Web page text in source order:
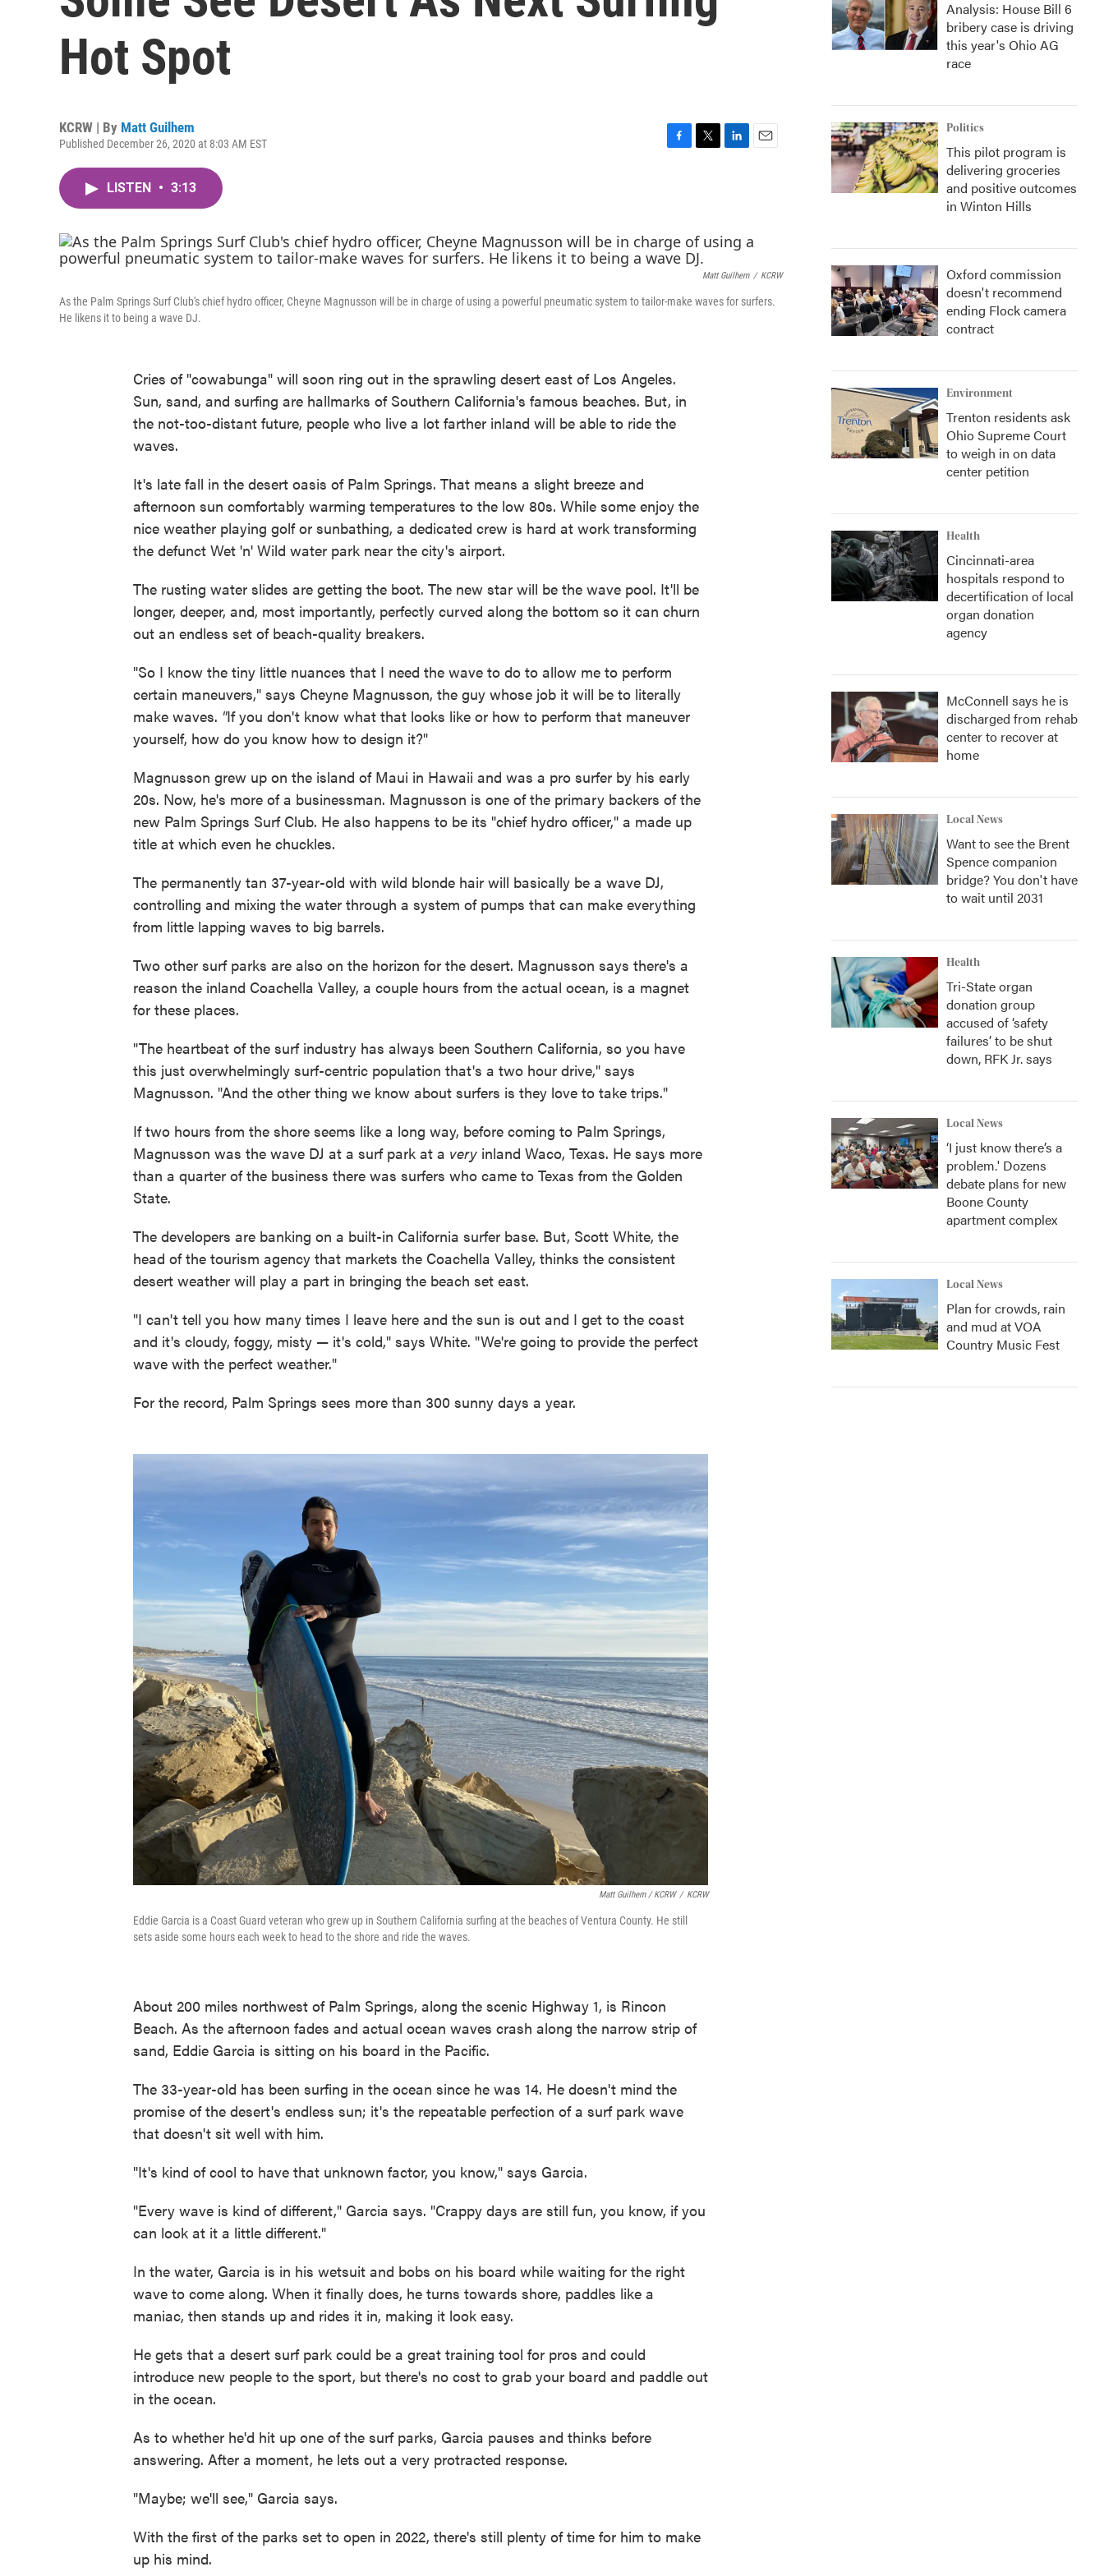
Hot Spot
KCRW | By Matt Guilhem
Published December 26, 2020 at 8:03 AM EST
o
o
k
e
r
d
I
n
LISTEN • 3:13
Matt Guilhem / KCRW
As the Palm Springs Surf Club's chief hydro officer, Cheyne Magnusson will be in charge of using a powerful pneumatic system to tailor-make waves for surfers.
He likens it to being a wave DJ.
Cries of "cowabunga" will soon ring out in the sprawling desert east of Los Angeles.
Sun, sand, and surfing are hallmarks of Southern California's famous beaches. But, in
the not-too-distant future, people who live a lot farther inland will be able to ride the
waves.
It's late fall in the desert oasis of Palm Springs. That means a slight breeze and
afternoon sun comfortably warming temperatures to the low 80s. While some enjoy the
nice weather playing golf or sunbathing, a dedicated crew is hard at work transforming
the defunct Wet 'n' Wild water park near the city's airport.
The rusting water slides are getting the boot. The new star will be the wave pool. It'll be
longer, deeper, and, most importantly, perfectly curved along the bottom so it can churn
out an endless set of beach-quality breakers.
"So I know the tiny little nuances that I need the wave to do to allow me to perform
certain maneuvers," says Cheyne Magnusson, the guy whose job it will be to literally
make waves. "If you don't know what that looks like or how to perform that maneuver
yourself, how do you know how to design it?"
Magnusson grew up on the island of Maui in Hawaii and was a pro surfer by his early
20s. Now, he's more of a businessman. Magnusson is one of the primary backers of the
new Palm Springs Surf Club. He also happens to be its "chief hydro officer," a made up
title at which even he chuckles.
The permanently tan 37-year-old with wild blonde hair will basically be a wave DJ,
controlling and mixing the water through a system of pumps that can make everything
from little lapping waves to big barrels.
Two other surf parks are also on the horizon for the desert. Magnusson says there's a
reason the inland Coachella Valley, a couple hours from the actual ocean, is a magnet
for these places.
"The heartbeat of the surf industry has always been Southern California, so you have
this just overwhelmingly surf-centric population that's a two hour drive," says
Magnusson. "And the other thing we know about surfers is they love to take trips."
If two hours from the shore seems like a long way, before coming to Palm Springs,
Magnusson was the wave DJ at a surf park at a very inland Waco, Texas. He says more
than a quarter of the business there was surfers who came to Texas from the Golden
State.
The developers are banking on a built-in California surfer base. But, Scott White, the
head of the tourism agency that markets the Coachella Valley, thinks the consistent
desert weather will play a part in bringing the beach set east.
"I can't tell you how many times I leave here and the sun is out and I get to the coast
and it's cloudy, foggy, misty — it's cold," says White. "We're going to provide the perfect
wave with the perfect weather."
For the record, Palm Springs sees more than 300 sunny days a year.
Matt Guilhem / KCRW / KCRW
Eddie Garcia is a Coast Guard veteran who grew up in Southern California surfing at the beaches of Ventura County. He still
sets aside some hours each week to head to the shore and ride the waves.
About 200 miles northwest of Palm Springs, along the scenic Highway 1, is Rincon
Beach. As the afternoon fades and actual ocean waves crash along the narrow strip of
sand, Eddie Garcia is sitting on his board in the Pacific.
The 33-year-old has been surfing in the ocean since he was 14. He doesn't mind the
promise of the desert's endless sun; it's the repeatable perfection of a surf park wave
that doesn't sit well with him.
"It's kind of cool to have that unknown factor, you know," says Garcia.
"Every wave is kind of different," Garcia says. "Crappy days are still fun, you know, if you
can look at it a little different."
In the water, Garcia is in his wetsuit and bobs on his board while waiting for the right
wave to come along. When it finally does, he turns towards shore, paddles like a
maniac, then stands up and rides it in, making it look easy.
He gets that a desert surf park could be a great training tool for pros and could
introduce new people to the sport, but there's no cost to grab your board and paddle out
in the ocean.
As to whether he'd hit up one of the surf parks, Garcia pauses and thinks before
answering. After a moment, he lets out a very protracted response.
"Maybe; we'll see," Garcia says.
With the first of the parks set to open in 2022, there's still plenty of time for him to make
up his mind.
Analysis: House Bill 6
bribery case is driving
this year's Ohio AG
race
Politics
This pilot program is
delivering groceries
and positive outcomes
in Winton Hills
Oxford commission
doesn't recommend
ending Flock camera
contract
Environment
Trenton residents ask
Ohio Supreme Court
to weigh in on data
center petition
Health
Cincinnati-area
hospitals respond to
decertification of local
organ donation
agency
McConnell says he is
discharged from rehab
center to recover at
home
Local News
Want to see the Brent
Spence companion
bridge? You don't have
to wait until 2031
Health
Tri-State organ
donation group
accused of ‘safety
failures’ to be shut
down, RFK Jr. says
Local News
‘I just know there’s a
problem.' Dozens
debate plans for new
Boone County
apartment complex
Local News
Plan for crowds, rain
and mud at VOA
Country Music Fest